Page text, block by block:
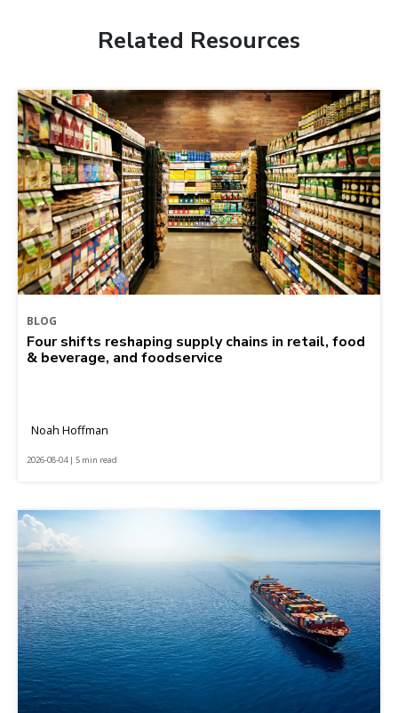
Related Resources
BLOG
Four shifts reshaping supply chains in retail, food
& beverage, and foodservice
Noah Hoffman
2026-08-04 | 5 min read